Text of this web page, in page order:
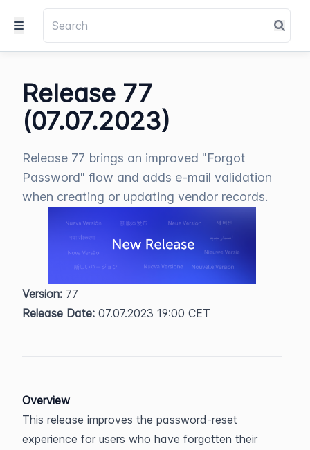
Release 77
(07.07.2023)
Release 77 brings an improved "Forgot
Password" flow and adds e-mail validation
when creating or updating vendor records.
Version: 77
Release Date: 07.07.2023 19:00 CET
Overview
This release improves the password-reset
experience for users who have forgotten their